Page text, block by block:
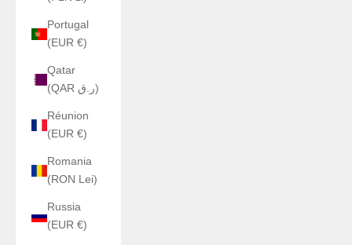
Portugal
(EUR €)
Qatar
(QAR ر.ق)
Réunion
(EUR €)
Romania
(RON Lei)
Russia
(EUR €)